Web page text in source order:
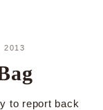
2013
to report back